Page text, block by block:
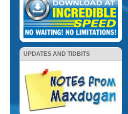
UPDATES AND TIDBITS